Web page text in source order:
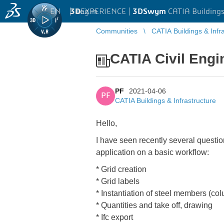
3DEXPERIENCE | 3DSwym CATIA
EN | Log in
Communities CATIA Buildings &
CATIA Civil
PF
PF
2021-04-06
CATIA Buildings & Infrastructure
Hello,
I have seen recently several
application on a basic workflow:
* Grid creation
* Grid labels
* Instantiation of steel members
* Quantities and take off, drawing
* Ifc export